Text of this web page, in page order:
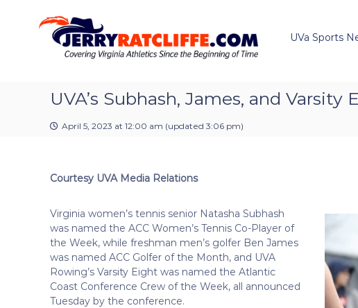
R
a
f
e
U
V
o
u
r
e
UVa Sports
UVA’s Subhash, James, and
April 5, 2023 at 12:00 am (updated 3:06 pm)
Courtesy UVA Media Relations
Virginia women’s tennis senior Natasha Subhash
was named the ACC Women’s Tennis Co-Player of
the Week, while freshman men’s golfer Ben James
was named ACC Golfer of the Month, and UVA
Rowing’s Varsity Eight was named the Atlantic
Coast Conference Crew of the Week, all announced
Tuesday by the conference.